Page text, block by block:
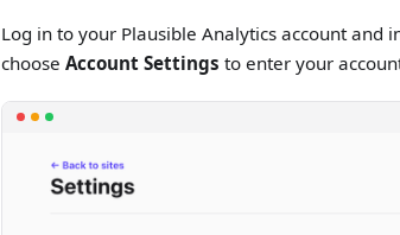
Log in to your Plausible Analytics account and
chooseAccount Settings to enter your